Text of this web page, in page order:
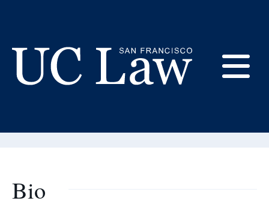
UC
Hastings)
Carolee Hoover
Bio